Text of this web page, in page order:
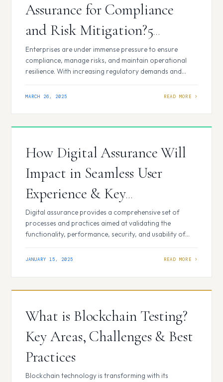
Assurance for Compliance
and Risk Mitigation?5
Critical Reasons
Enterprises are under immense pressure to ensure
compliance, manage risks, and maintain operational
resilience. With increasing regulatory demands and
to safeguard their digital ecosystems. Digital Assurance
era dominated by digital transformation. 5 Critical
MARCH 26, 2025
How Digital Assurance Will
Impact in Seamless User
Experience & Key
Components
Digital assurance provides a comprehensive set of
processes and practices aimed at validating the
functionality, performance, security, and usability of
traditional quality assurance by addressing the
Internet of Things (IoT). Key Components of Digital
JANUARY 15, 2025
What is Blockchain Testing?
Key Areas, Challenges & Best
Practices
Blockchain technology is transforming with its